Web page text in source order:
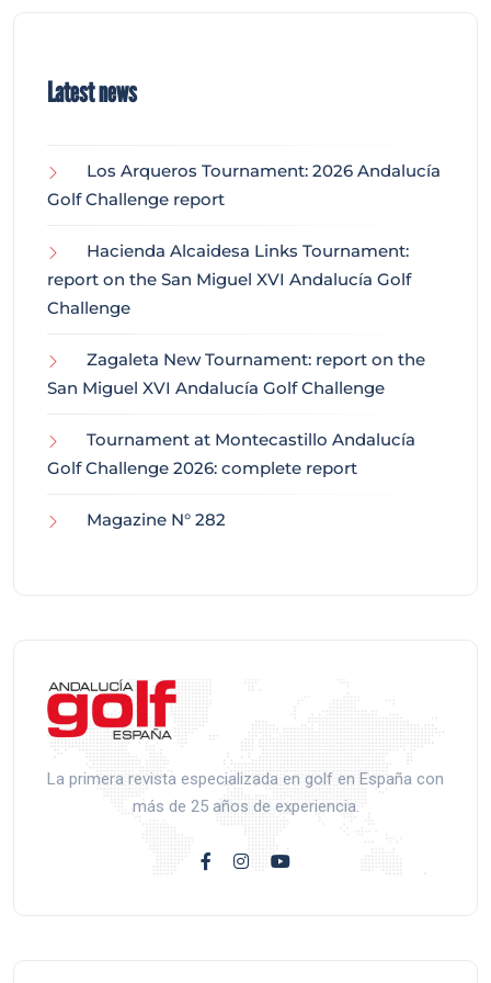
Latest news
Los Arqueros Tournament: 2026 Andalucía
Golf Challenge report
Hacienda Alcaidesa Links Tournament:
report on the San Miguel XVI Andalucía Golf
Challenge
Zagaleta New Tournament: report on the
San Miguel XVI Andalucía Golf Challenge
Tournament at Montecastillo Andalucía
Golf Challenge 2026: complete report
Magazine N° 282
La primera revista especializada en golf en España con
más de 25 años de experiencia.